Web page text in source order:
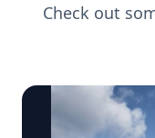
Check out